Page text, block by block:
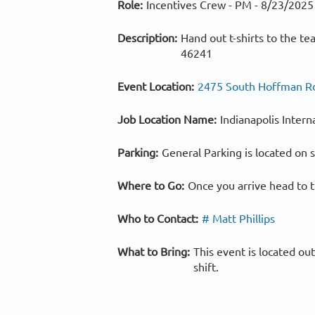
Role: Incentives Crew - PM - 8/23/
Description: Hand out t-shirts to the
46241
Event Location: 2475 South Hoffman
Job Location Name: Indianapolis
Parking: General Parking is located
Where to Go: Once you arrive head to
Who to Contact: # Matt Phillips
What to Bring: This event is located
shift.